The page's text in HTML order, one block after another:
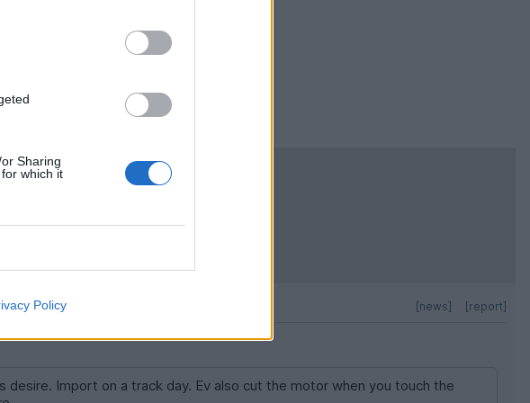
Sharing
which it
Policy
Import on a track day. Ev
has two gears, which is a nice
forgot. Rising and falling engine
[report]
[news]
Import on a track day. Ev also cut the motor when you touch the